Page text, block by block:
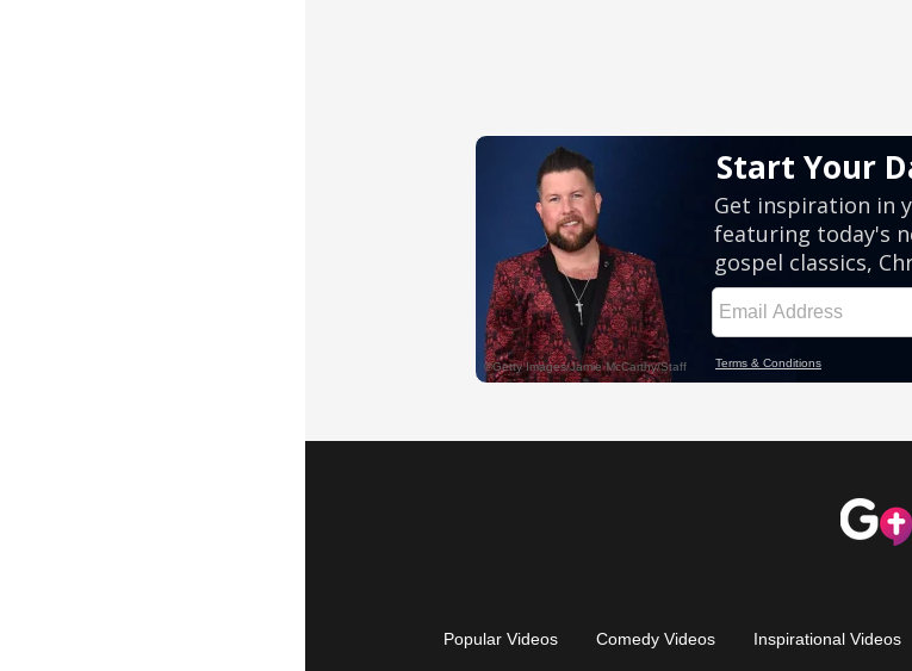
Popular Videos Comedy Videos Inspirational Videos